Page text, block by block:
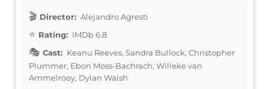
Director: Alejandro Agresti
Rating: IMDb 6.8
Cast: Keanu Reeves, Sandra Bullock, Christopher
Plummer, Ebon Moss-Bachrach, Willeke van
Ammelrooy, Dylan Walsh